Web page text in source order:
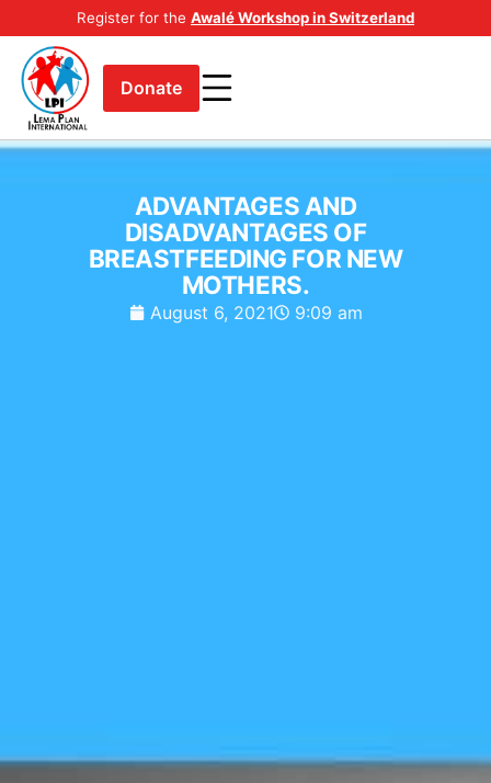
Register for the Awalé Workshop in Switzerland
Donate
ADVANTAGES AND
DISADVANTAGES OF
BREASTFEEDING FOR NEW
MOTHERS.
August 6, 2021 9:09 am